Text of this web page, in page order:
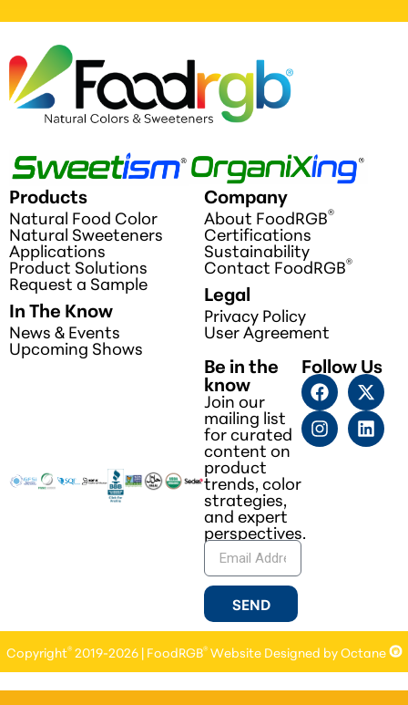
Products
Natural Food Color
Natural Sweeteners
Applications
Product Solutions
Request a Sample
In The Know
News & Events
Upcoming Shows
Company
About FoodRGB®
Certifications
Sustainability
Contact FoodRGB®
Legal
Privacy Policy
User Agreement
Be in the
know
Join our
mailing list
for curated
content on
product
trends, color
strategies,
and expert
perspectives.
SEND
Follow Us
Copyright®2019-2026 | FoodRGB®Website Designed by Octane